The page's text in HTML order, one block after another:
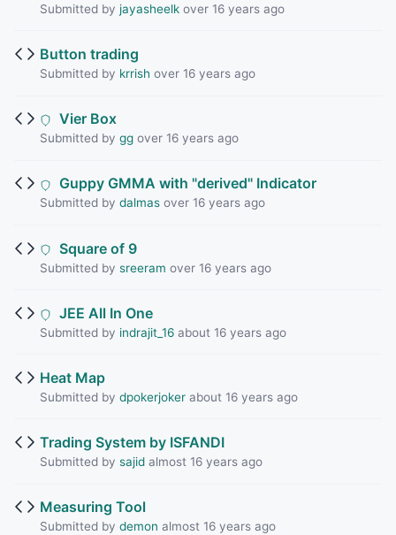
Submitted by jayasheelkover 16 years ago
Button trading
Submitted by krrish over 16 years ago
Vier Box
Submitted by ggover 16 years ago
Guppy GMMA with "derived" Indicator
Submitted by dalmasover 16 years ago
Square of 9
Submitted by sreeram over 16 years ago
JEE All In One
Submitted by indrajit_16about 16 years ago
Heat Map
Submitted by dpokerjokerabout 16 years ago
Trading System by ISFANDI
Submitted by sajidalmost 16 years ago
Measuring Tool
Submitted by demon almost 16 years ago